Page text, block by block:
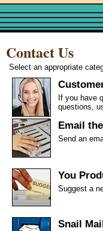
Contact Us
Select an appropriate
If you have
questions,
Email
Send an
You
Suggest a
Snail